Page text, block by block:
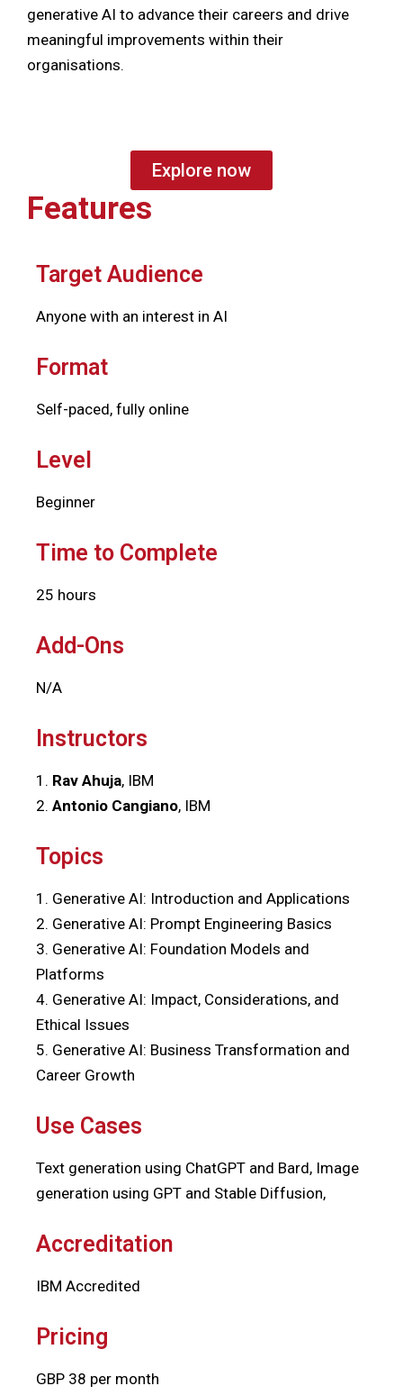
generative AI to advance their careers and drive
meaningful improvements within their
organisations.
Explore now
Features
Target Audience
Anyone with an interest in AI
Format
Self-paced, fully online
Level
Beginner
Time to Complete
25 hours
Add-Ons
N/A
Instructors
1. Rav Ahuja, IBM
2. Antonio Cangiano, IBM
Topics
1. Generative AI: Introduction and Applications
2. Generative AI: Prompt Engineering Basics
3. Generative AI: Foundation Models and
Platforms
4. Generative AI: Impact, Considerations, and
Ethical Issues
5. Generative AI: Business Transformation and
Career Growth
Use Cases
Text generation using ChatGPT and Bard, Image
generation using GPT and Stable Diffusion,
Accreditation
IBM Accredited
Pricing
GBP 38 per month